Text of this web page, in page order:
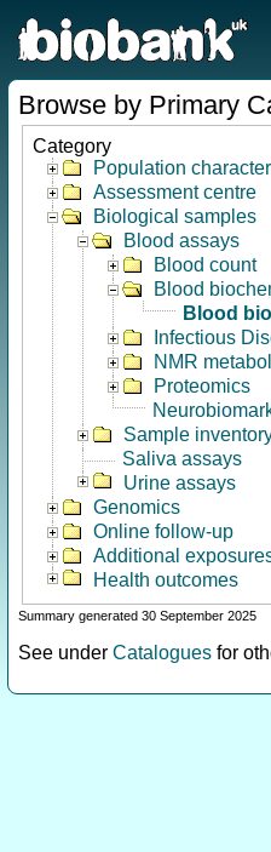
Browse by Primary
Category
Population
Assessment centre
Biological samples
Blood assays
Blood count
Blood
Blood
Infectious
NMR
Proteomics
Sample
Saliva assays
Urine assays
Genomics
Online follow-up
Additional
Health outcomes
Summary generated 30 September 2025
See under Catalogues for